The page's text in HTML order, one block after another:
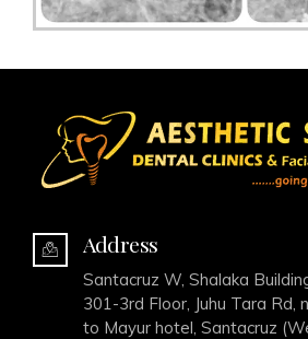
Address
Santacruz W, Shalaka
301-3rd Floor, Juhu Tara Rd,
to Mayur hotel, Santacruz